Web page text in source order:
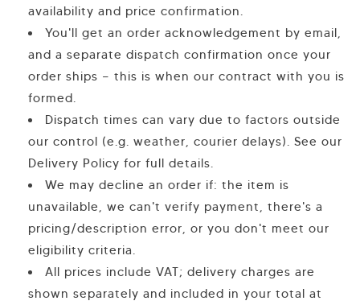
availability and price confirmation.
You'll get an order acknowledgement by email,
and a separate dispatch confirmation once your
order ships — this is when our contract with you is
formed.
Dispatch times can vary due to factors outside
our control (e.g. weather, courier delays). See our
Delivery Policy for full details.
We may decline an order if: the item is
unavailable, we can't verify payment, there's a
pricing/description error, or you don't meet our
eligibility criteria.
All prices include VAT; delivery charges are
shown separately and included in your total at